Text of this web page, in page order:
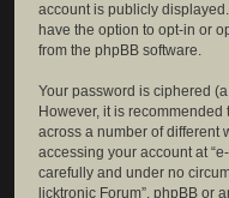
account is publicly
have the option to opt-in or
from the phpBB software.
Your password is ciphered
However, it is
across a number of different
accessing your account at
carefully and under no
licktronic Forum”, phpBB or